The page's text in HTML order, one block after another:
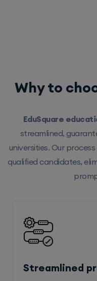
Why to
EduSquare
streamlined,
universities. Our
qualified candidates,
Streamlined